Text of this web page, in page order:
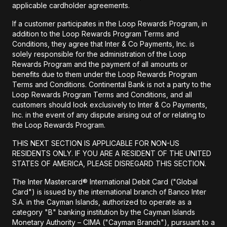
applicable cardholder agreements.
If a customer participates in the Loop Rewards Program, in
addition to the Loop Rewards Program Terms and
Conditions, they agree that Inter & Co Payments, Inc. is
solely responsible for the administration of the Loop
Rewards Program and the payment of all amounts or
benefits due to them under the Loop Rewards Program
Terms and Conditions. Continental Bank is not a party to the
Loop Rewards Program Terms and Conditions, and all
customers should look exclusively to Inter & Co Payments,
Inc. in the event of any dispute arising out of or relating to
the Loop Rewards Program.
THIS NEXT SECTION IS APPLICABLE FOR NON-US
RESIDENTS ONLY. IF YOU ARE A RESIDENT OF THE UNITED
STATES OF AMERICA, PLEASE DISREGARD THIS SECTION.
The Inter Mastercard® International Debit Card ("Global
Card") is issued by the international branch of Banco Inter
S.A. in the Cayman Islands, authorized to operate as a
category "B" banking institution by the Cayman Islands
Monetary Authority – CIMA ("Cayman Branch"), pursuant to a